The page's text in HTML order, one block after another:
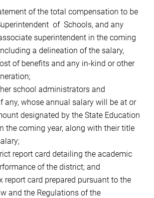
of the total compensation to be
of Schools, and any
superintendent in the coming
a delineation of the salary,
of benefits and any in-kind or other
school administrators and
any, whose annual salary will be at or
designated by the State Education
the coming year, along with their title
report card detailing the academic
of the district; and
report card prepared pursuant to the
and the Regulations of the